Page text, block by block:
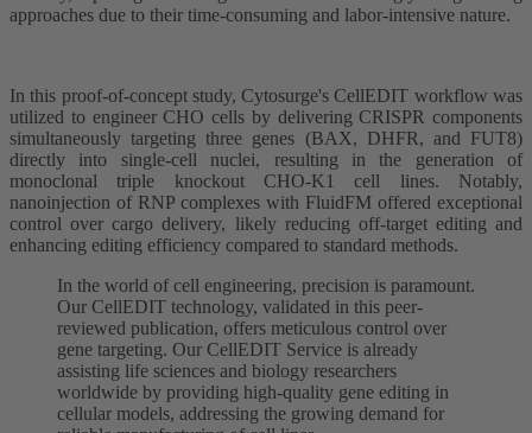
approaches due to their time-consuming and labor-intensive nature.
In this proof-of-concept study, Cytosurge's CellEDIT workflow was
utilized to engineer CHO cells by delivering CRISPR components
simultaneously targeting three genes (BAX, DHFR, and FUT8)
directly into single-cell nuclei, resulting in the generation of
monoclonal triple knockout CHO-K1 cell lines. Notably,
nanoinjection of RNP complexes with FluidFM offered exceptional
control over cargo delivery, likely reducing off-target editing and
enhancing editing efficiency compared to standard methods.
In the world of cell engineering, precision is paramount.
Our CellEDIT technology, validated in this peer-
reviewed publication, offers meticulous control over
gene targeting. Our CellEDIT Service is already
assisting life sciences and biology researchers
worldwide by providing high-quality gene editing in
cellular models, addressing the growing demand for